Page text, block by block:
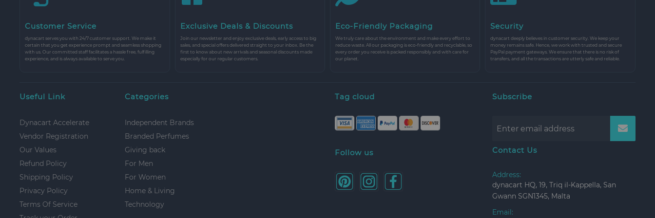
Customer Service
dynacart serves you with 24/7 customer support. We make it
certain that you get experience prompt and seamless shopping
with us. Our committed staff facilitates a hassle free, fulfilling
experience, and is always available to serve you.
Exclusive Deals & Discounts
Join our newsletter and enjoy exclusive deals, early access to big
sales, and special offers delivered straight to your inbox. Be the
first to know about new arrivals and seasonal discounts made
especially for our regular customers.
Eco-Friendly Packaging
We truly care about the environment and make every effort to
reduce waste. All our packaging is eco-friendly and recyclable, so
every order you receive is packed responsibly and with care for
our planet.
Security
dynacart deeply believes in customer security. We keep your
money remains safe. Hence, we work with trusted and secure
PayPal payment gateways. We ensure that there is no risk of
transfers, and all the transactions are utterly safe and reliable.
Useful Link
Dynacart Accelerate
Vendor Registration
Our Values
Refund Policy
Shipping Policy
Privacy Policy
Terms Of Service
Categories
Independent Brands
Branded Perfumes
Giving back
For Men
For Women
Home & Living
Technology
Tag cloud
Follow us
Subscribe
Contact Us
Address:
dynacart HQ, 19, Triq il-Kappella, San
Gwann SGN1345, Malta
Email: